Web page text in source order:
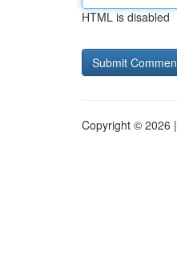
HTML is disabled
Copyright © 2026 |